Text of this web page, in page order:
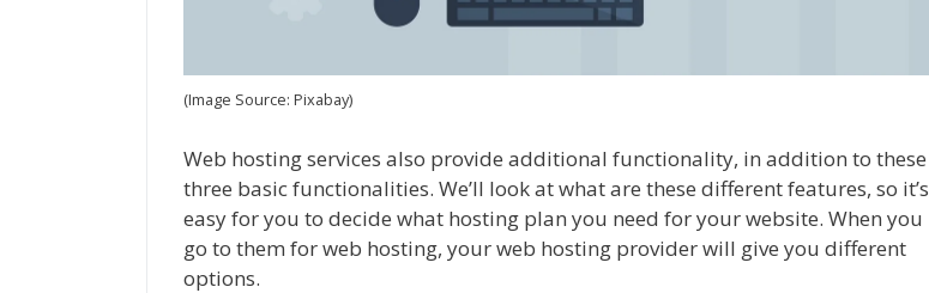
(Image Source: Pixabay)
Web hosting services also provide additional functionality, in addition to these
three basic functionalities. We’ll look at what are these different features, so it’s
easy for you to decide what hosting plan you need for your website. When you
go to them for web hosting, your web hosting provider will give you different
options.